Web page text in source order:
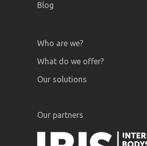
Blog
Who are we?
What do we offer?
Our solutions
Our partners